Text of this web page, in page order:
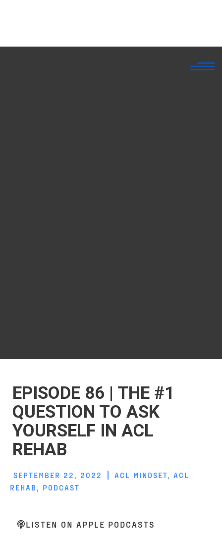
EPISODE 86 | THE #1
QUESTION TO ASK
YOURSELF IN ACL
REHAB
SEPTEMBER 22, 2022 ACL MINDSET, ACL
REHAB , PODCAST
LISTEN ON APPLE PODCASTS